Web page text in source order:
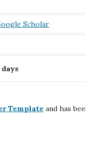
Scholar
Template and has